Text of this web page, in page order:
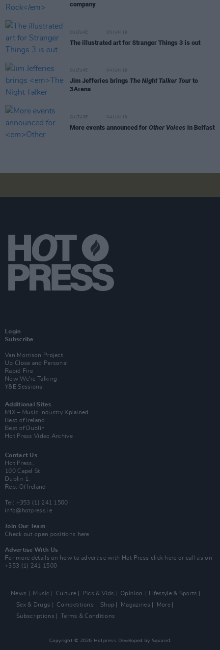
company
CULTURE 05 JUN 19
The illustrated art for Stranger Things 3 is out
CULTURE 04 JUN 19
Jim Jefferies brings The Night Talker Tour to
3Arena
CULTURE 04 JUN 19
More events announced for Other Voices in Belfast
Login
Subscribe
Van Morrison Project
Up Close and Personal
Rapid Fire
Now We’re Talking
Y&E Sessions
Additional Sites
MIX – Music Industry Xplained
Best of Ireland
Best of Dublin
Hot Press Video Archive
Contact Us
Hot Press,
100 Capel St
Dublin 1.
Rep. Of Ireland
Tel: +353 (1) 241 1500
info@hotpress.ie
Join Our Team
Check out open positions here
Advertise With Us
For more details on how to advertise with Hot Press click here or call us on
+353 (1) 241 1500
News Music Culture Pics & Vids Opinion
Lifestyle & Sports
Sex & Drugs
Competitions Shop Magazines
More
Subscriptions
Terms & Conditions
Copyright © 2026 Hotpress. Developed by Square1